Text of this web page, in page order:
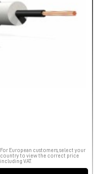
For European customers, select your
country to view the correct price
including VAT.